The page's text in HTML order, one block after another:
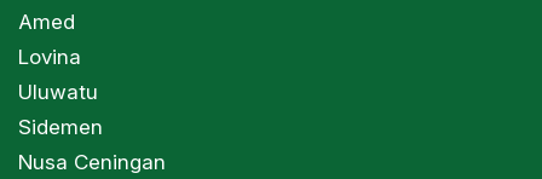
Amed
Lovina
Uluwatu
Sidemen
Nusa Ceningan